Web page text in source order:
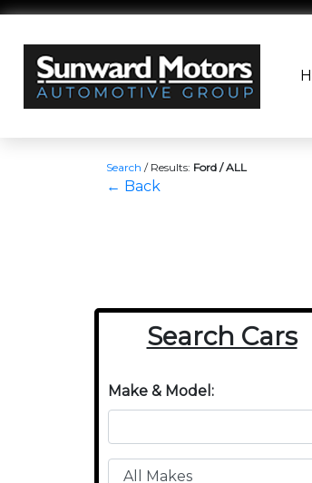
Search / Results: Ford / ALL
← Back
Search Cars
Make & Model: